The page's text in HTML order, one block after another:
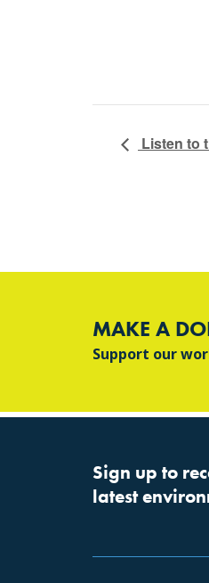
Listen to
MAKE A
Support our
Sign up to
latest